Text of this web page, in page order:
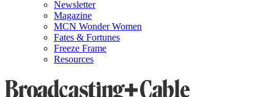
Newsletter
Magazine
MCN Wonder Women
Fates & Fortunes
Freeze Frame
Resources